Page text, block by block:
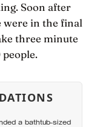
Soon after
were in the final
three minute
a bathtub-sized